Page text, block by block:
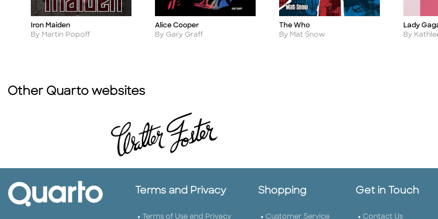
Title
Iron Maiden
Author
By Martin Popoff
Title
Alice Cooper
Author
By Gary Graff
Title
The Who
Author
By Mat Snow
Title
Lady
Author
By
Other Quarto websites
Terms and Privacy
Terms of Use and Privacy
Shopping
Customer Service
Get in Touch
Contact Us